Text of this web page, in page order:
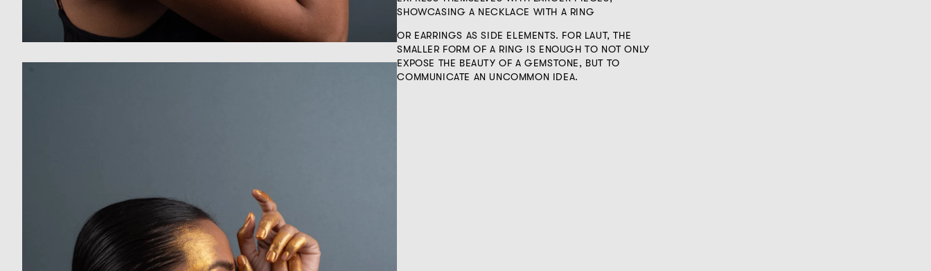
SHOWCASING A NECKLACE WITH A RING
OR EARRINGS AS SIDE ELEMENTS. FOR LAUT, THE
SMALLER FORM OF A RING IS ENOUGH TO NOT ONLY
EXPOSE THE BEAUTY OF A GEMSTONE, BUT TO
COMMUNICATE AN UNCOMMON IDEA.